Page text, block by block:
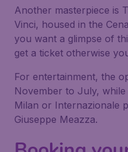
Another masterpiece is
Vinci, housed in the
you want a glimpse of
get a ticket otherwise
For entertainment, the
November to July,
Milan or Internazionale
Giuseppe Meazza.